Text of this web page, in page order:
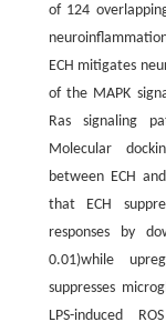
of 124
ECH mitigates
of the MAPK
Ras signaling
Molecular
between ECH
that ECH
responses by
0.01)while
suppresses
LPS-induced